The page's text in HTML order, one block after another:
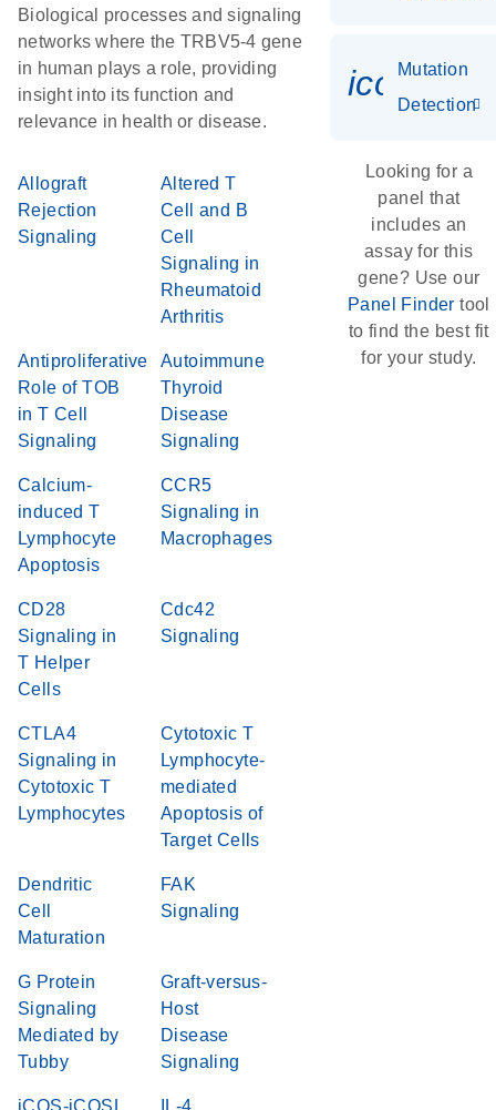
Biological processes and signaling
networks where the TRBV5-4 gene
in human plays a role, providing
insight into its function and
relevance in health or disease.
Allograft
Rejection
Signaling
Altered T
Cell and B
Cell
Signaling in
Rheumatoid
Arthritis
Antiproliferative
Role of TOB
in T Cell
Signaling
Autoimmune
Thyroid
Disease
Signaling
Calcium-
induced T
Lymphocyte
Apoptosis
CCR5
Signaling in
Macrophages
CD28
Signaling in
T Helper
Cells
Cdc42
Signaling
CTLA4
Signaling in
Cytotoxic T
Lymphocytes
Cytotoxic T
Lymphocyte-
mediated
Apoptosis of
Target Cells
Dendritic
Cell
Maturation
FAK
Signaling
G Protein
Signaling
Mediated by
Tubby
Graft-versus-
Host
Disease
Signaling
iCOS-iCOSL IL-4
Mutation
Detection
Looking for a
panel that
includes an
assay for this
gene? Use our
Panel Finder tool
to find the best fit
for your study.